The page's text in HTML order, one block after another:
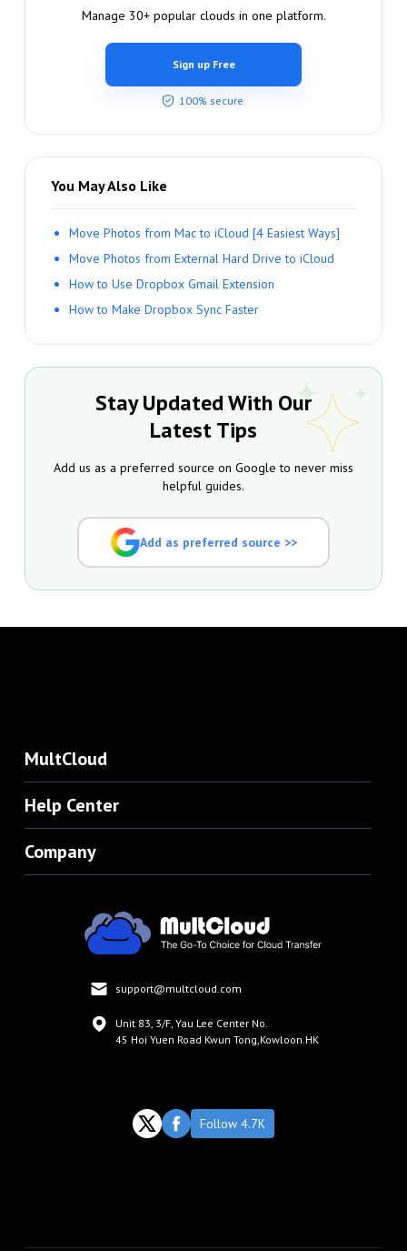
Manage 30+ popular clouds in one platform.
Sign up Free
100% secure
You May Also Like
Move Photos from Mac to iCloud [4 Easiest Ways]
Move Photos from External Hard Drive to iCloud
How to Use Dropbox Gmail Extension
How to Make Dropbox Sync Faster
Stay Updated With Our
Latest Tips
Add us as a preferred source on Google to never miss
helpful guides.
Add as preferred source >>
MultCloud
Help Center
Company
support@multcloud.com
Unit 83, 3/F, Yau Lee Center No.
45 Hoi Yuen Road Kwun Tong,Kowloon.HK
Follow 4.7K